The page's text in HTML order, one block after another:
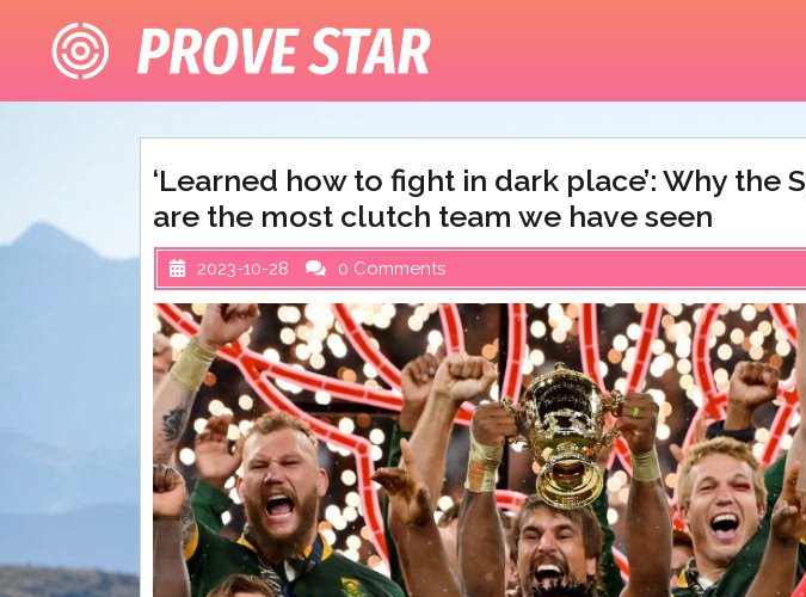
content
‘Learned how to fight in dark place’: Why the
are the most clutch team we have seen
2023-10-28 0 Comments